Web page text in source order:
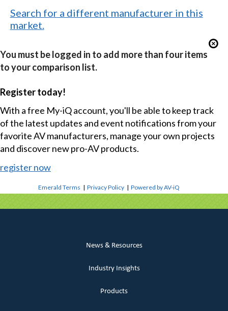
Search for a different manufacturer in this
market.
You must be logged in to add more than four items
to your comparison list.
Register today!
With a free My-iQ account, you'll be able to keep track
of the latest updates and event notifications from your
favorite AV manufacturers, manage your own projects
and discover new pro-AV products.
register now
Emerald Terms |Privacy Policy |Powered by AV-iQ
News & Resources
Industry Insights
Products